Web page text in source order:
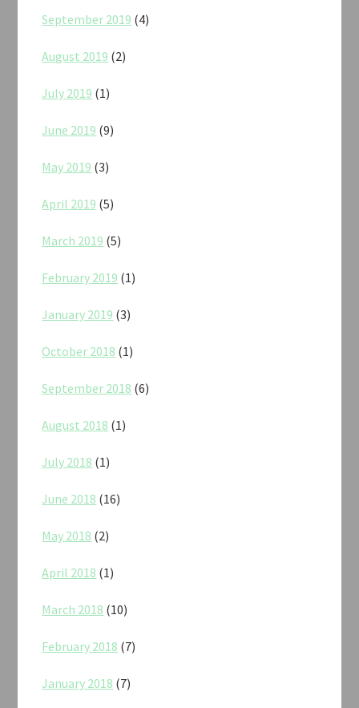
September 2019 (4)
August 2019 (2)
July 2019 (1)
June 2019 (9)
May 2019 (3)
April 2019 (5)
March 2019 (5)
February 2019 (1)
January 2019 (3)
October 2018 (1)
September 2018 (6)
August 2018 (1)
July 2018 (1)
June 2018 (16)
May 2018 (2)
April 2018 (1)
March 2018 (10)
February 2018 (7)
January 2018 (7)